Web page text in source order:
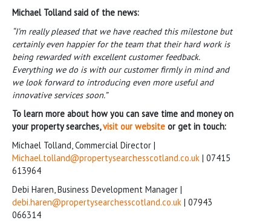
Michael Tolland said of the news:
“I’m really pleased that we have reached this milestone but
certainly even happier for the team that their hard work is
being rewarded with excellent customer feedback.
Everything we do is with our customer firmly in mind and
we look forward to introducing even more useful and
innovative services soon.”
To learn more about how you can save time and money on
your property searches,visit our website or get in touch:
Michael Tolland, Commercial Director |
Michael.tolland@propertysearchesscotland.co.uk | 07415
613964
Debi Haren, Business Development Manager |
debi.haren@propertysearchesscotland.co.uk | 07943
066314